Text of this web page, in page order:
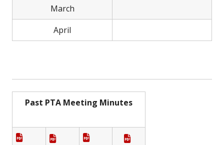
March
April
Past PTA Meeting Minutes